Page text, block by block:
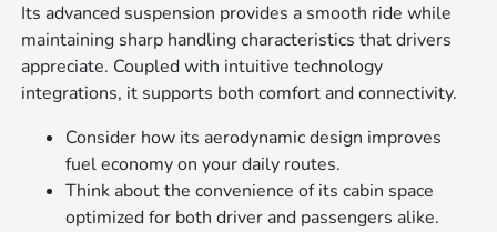
Its advanced suspension provides a smooth ride while
maintaining sharp handling characteristics that drivers
appreciate. Coupled with intuitive technology
integrations, it supports both comfort and connectivity.
Consider how its aerodynamic design improves
fuel economy on your daily routes.
Think about the convenience of its cabin space
optimized for both driver and passengers alike.